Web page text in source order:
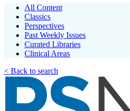
All Content
Classics
Perspectives
Past Weekly Issues
Curated Libraries
Clinical Areas
< Back to search